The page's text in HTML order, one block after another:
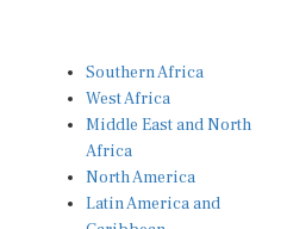
West Africa
Middle East and North
Africa
North America
Latin America and
Caribbean